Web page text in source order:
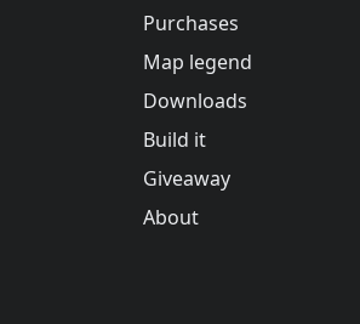
Purchases
Map legend
Downloads
Build it
Giveaway
About